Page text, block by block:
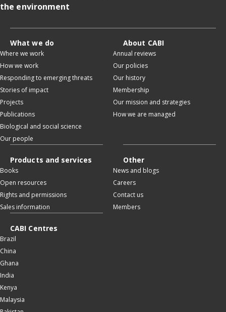
the environment
What we do
Where we work
How we work
Responding to emerging threats
Stories of impact
Projects
Publications
Biological and social science
Our people
About CABI
Annual reviews
Our policies
Our history
Membership
Our mission and strategies
How we are managed
Products and services
Books
Open resources
Rights and permissions
Sales information
Other
News and blogs
Careers
Contact us
Members
CABI Centres
Brazil
China
Ghana
India
Kenya
Malaysia